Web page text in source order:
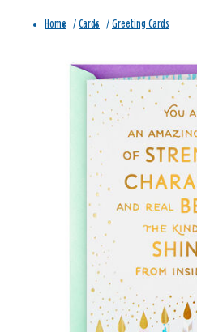
Home / Cards / Greeting Cards